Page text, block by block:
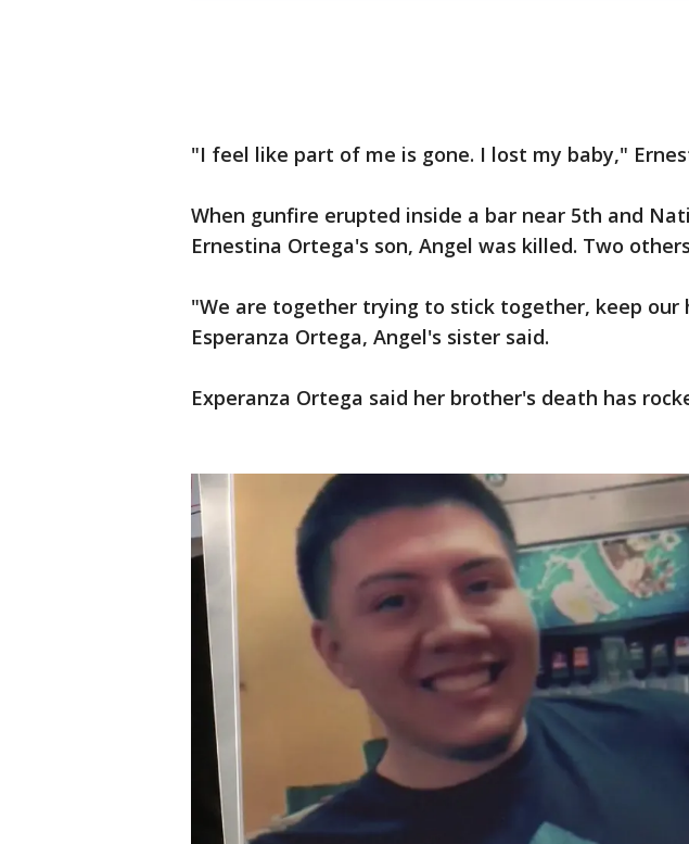
"I feel like part of me is gone. I lost my baby,"
When gunfire erupted inside a bar near 5th and
Ernestina Ortega's son, Angel was killed. Two
"We are together trying to stick together, keep our
Esperanza Ortega, Angel's sister said.
Experanza Ortega said her brother's death has